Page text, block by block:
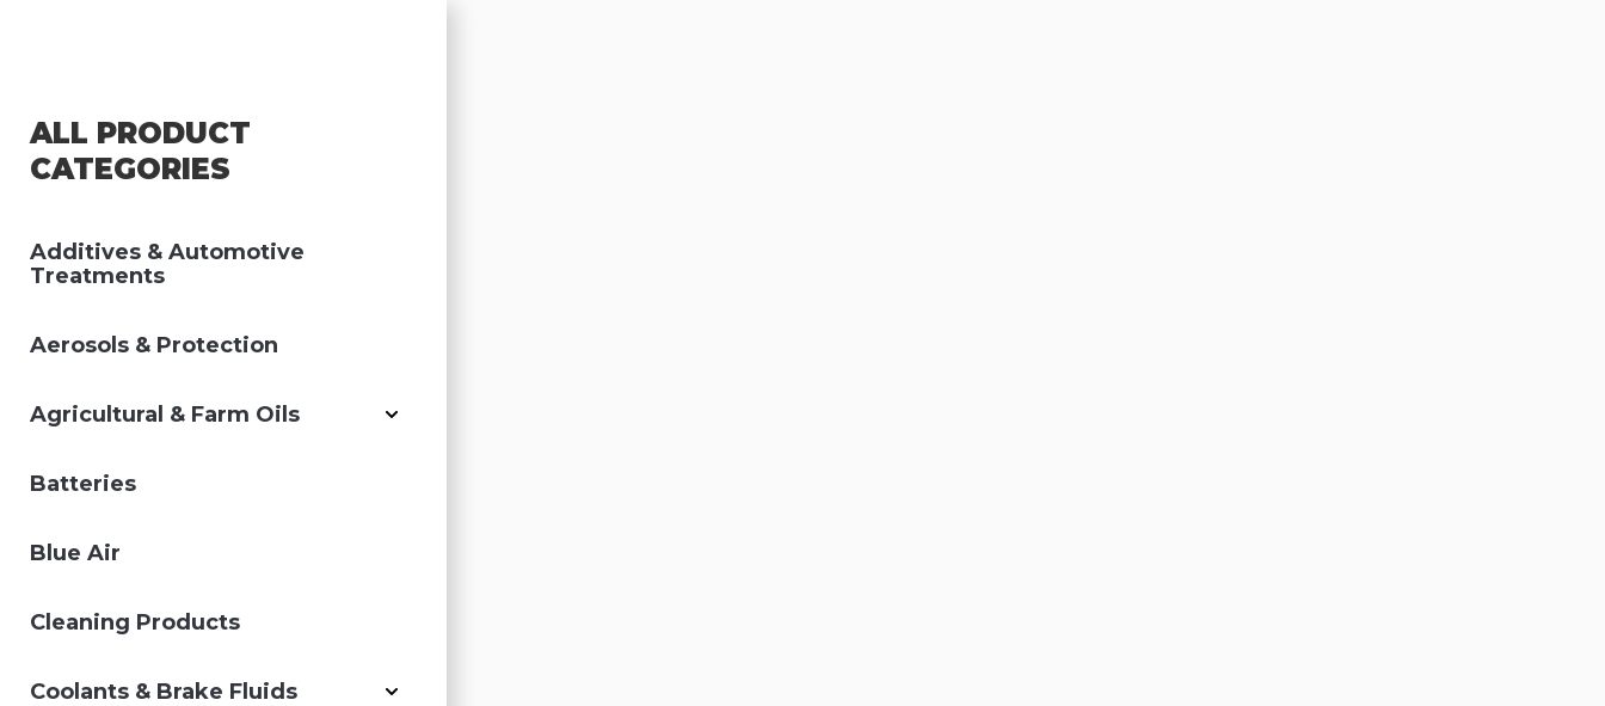
ALL PRODUCT
CATEGORIES
Additives & Automotive
Treatments
Aerosols & Protection
Agricultural & Farm Oils
Batteries
Blue Air
Cleaning Products
Coolants & Brake Fluids